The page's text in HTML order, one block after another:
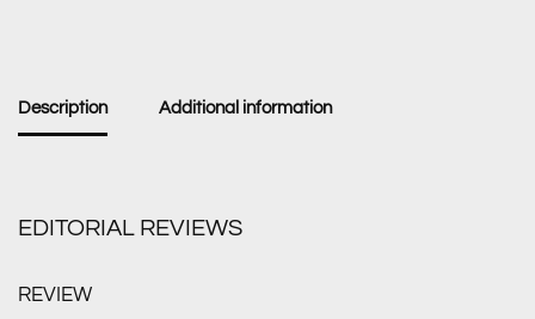
Description Additional information
EDITORIAL REVIEWS
REVIEW